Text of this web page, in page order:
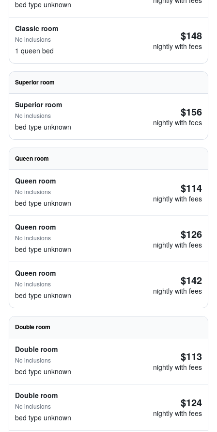
bed type unknown
Classic room
No inclusions
1 queen bed
$148
nightly with fees
Superior room
Superior room
No inclusions
bed type unknown
$156
nightly with fees
Queen room
Queen room
No inclusions
bed type unknown
$114
nightly with fees
Queen room
No inclusions
bed type unknown
$126
nightly with fees
Queen room
No inclusions
bed type unknown
$142
nightly with fees
Double room
Double room
No inclusions
bed type unknown
$113
nightly with fees
Double room
No inclusions
bed type unknown
$124
nightly with fees